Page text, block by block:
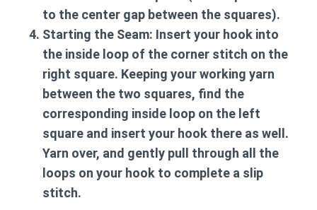
to the center gap between the squares).
Starting the Seam: Insert your hook into
the inside loop of the corner stitch on the
right square. Keeping your working yarn
between the two squares, find the
corresponding inside loop on the left
square and insert your hook there as well.
Yarn over, and gently pull through all the
loops on your hook to complete a slip
stitch.